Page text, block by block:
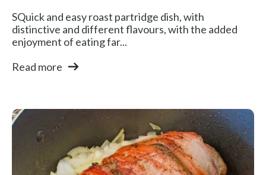
SQuick and easy roast partridge dish, with
distinctive and different flavours, with the added
enjoyment of eating far...
Read more